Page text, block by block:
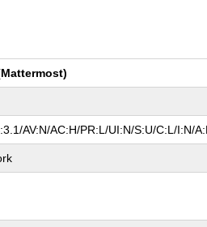
AV:N/AC:H/PR:L/UI:N/S:U/C:L/I:N/